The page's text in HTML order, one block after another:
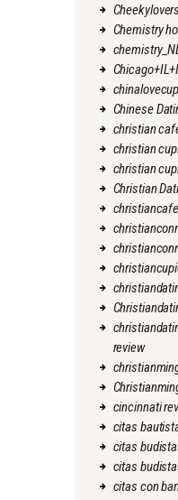
Chemistry
Chinese
christian
christian
christian
Christian
review
cincinnati
citas
citas
citas
citas con